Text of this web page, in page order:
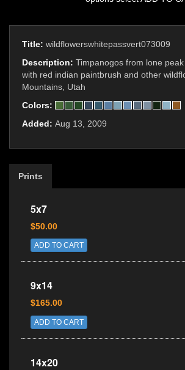
Title: wildflowerswhitepassvert073009
Description: Timpanogos from lone
with red indian paintbrush and other
Mountains, Utah
Colors:
Added: Aug 13, 2009
Prints
5x7
$50.00
ADD TO CART
9x14
$165.00
ADD TO CART
14x20